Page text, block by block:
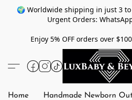
🌍 Worldwide shipping in just 3 to
Urgent Orders:
Enjoy 5% OFF orders over
Home Handmade Newborn